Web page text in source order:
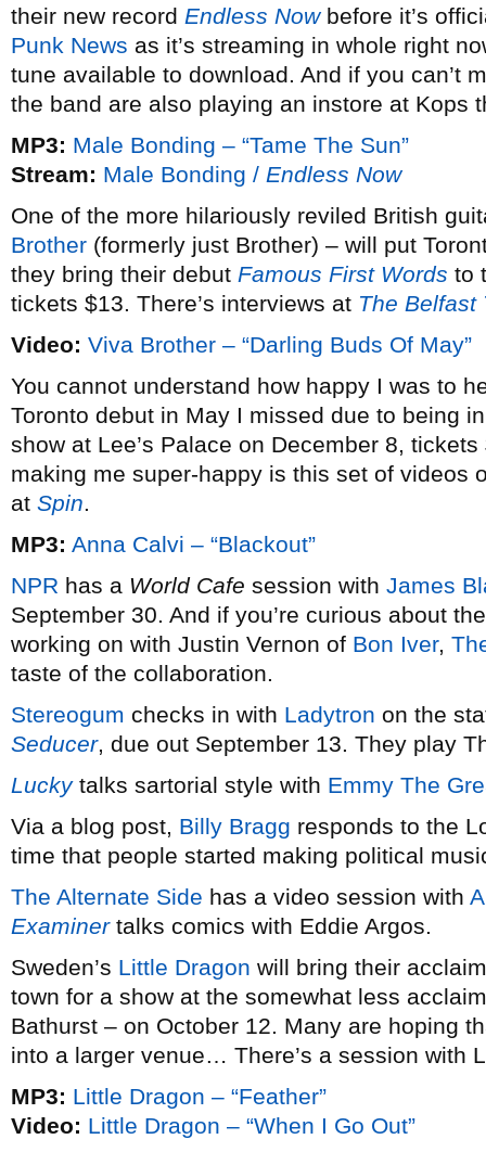
their new record Endless Nowbefore it’s
Punk News as it’s streaming in whole right
tune available to download. And if you can’t
the band are also playing an instore at Kops
MP3: Male Bonding – “Tame The Sun”
Stream: Male Bonding / Endless Now
One of the more hilariously reviled British
Brother (formerly just Brother) – will put
they bring their debut Famous First Words to
tickets $13. There’s interviews at The Belfast
Video: Viva Brother – “Darling Buds Of May”
You cannot understand how happy I was to
Toronto debut in May I missed due to being
show at Lee’s Palace on December 8,
making me super-happy is this set of videos
at Spin.
MP3: Anna Calvi – “Blackout”
NPR has a World Cafe session with James
September 30. And if you’re curious about
working on with Justin Vernon of Bon Iver,
taste of the collaboration.
Stereogum checks in with Ladytron on the
Seducer, due out September 13. They play
Luckytalks sartorial style with Emmy The
Via a blog post, Billy Bragg responds to the
time that people started making political
The Alternate Side has a video session with
Examinertalks comics with Eddie Argos.
Sweden’s Little Dragon will bring their
town for a show at the somewhat less
Bathurst – on October 12. Many are hoping
into a larger venue… There’s a session with
MP3: Little Dragon – “Feather”
Video: Little Dragon – “When I Go Out”